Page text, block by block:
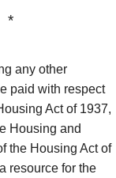
any other
paid with respect
Act of 1937,
Housing and
the Housing Act of
resource for the